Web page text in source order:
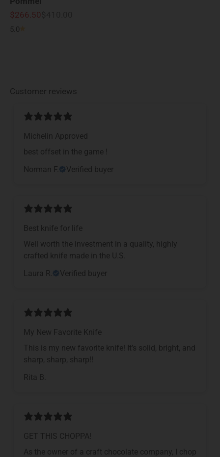
Sale price
$266.50 Regular price
$410.00
5.0
Customer reviews
Michelin Approved
​best offset in the game !
Norman F.
Verified buyer
Best knife for life
Well worth the investment in a quality, highly
crafted knife made in the U.S.
Laura R.
Verified buyer
My New Favorite Knife
This is my new favorite knife! It’s solid, bright, and
sharp, sharp, sharp!!
Rita B.
GET THIS CHOPPA!
As the owner of a craft chocolate company, I chop